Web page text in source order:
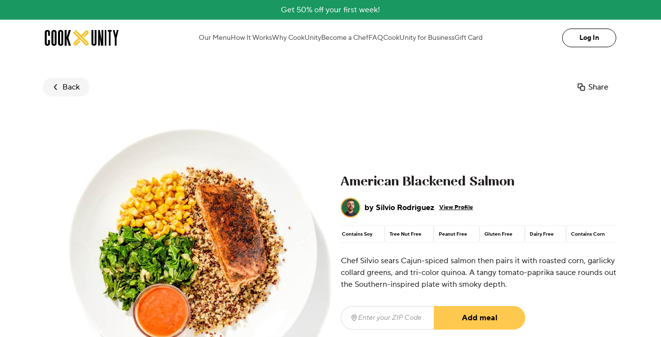
Get 50% off your first week!
Skip to main content Our MenuHow It WorksWhy CookUnityBecome a ChefFAQCookUnity for BusinessGift Card Log In
Back Share
American Blackened Salmon
by Silvio Rodriguez View Profile
Contains Soy Tree Nut Free Peanut Free Gluten Free Dairy Free Contains Corn
Chef Silvio sears Cajun-spiced salmon then pairs it with roasted corn, garlicky
collard greens, and tri-color quinoa. A tangy tomato-paprika sauce rounds out
the Southern-inspired plate with smoky depth.
Enter your ZIP Code
Add meal